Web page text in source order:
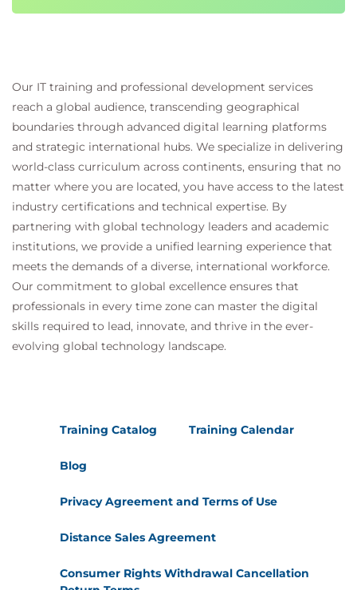
Our IT training and professional development services
reach a global audience, transcending geographical
boundaries through advanced digital learning platforms
and strategic international hubs. We specialize in delivering
world-class curriculum across continents, ensuring that no
matter where you are located, you have access to the latest
industry certifications and technical expertise. By
partnering with global technology leaders and academic
institutions, we provide a unified learning experience that
meets the demands of a diverse, international workforce.
Our commitment to global excellence ensures that
professionals in every time zone can master the digital
skills required to lead, innovate, and thrive in the ever-
evolving global technology landscape.
Training Catalog Training Calendar
Blog
Privacy Agreement and Terms of Use
Distance Sales Agreement
Consumer Rights Withdrawal Cancellation